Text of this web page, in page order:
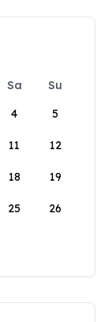
Sa
Su
4 5
11 12
18 19
25 26